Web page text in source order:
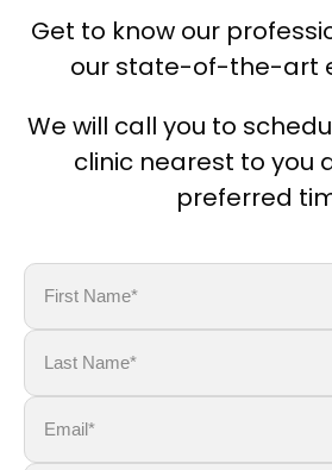
Get to know our
our state-of-the-art
We will call you to
clinic nearest to you
preferred